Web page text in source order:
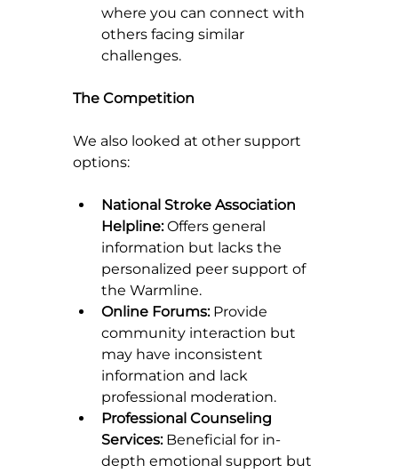
where you can connect with
others facing similar
challenges.
The Competition
We also looked at other support
options:
National Stroke Association
Helpline: Offers general
information but lacks the
personalized peer support of
the Warmline.
Online Forums: Provide
community interaction but
may have inconsistent
information and lack
professional moderation.
Professional Counseling
Services: Beneficial for in-
depth emotional support but